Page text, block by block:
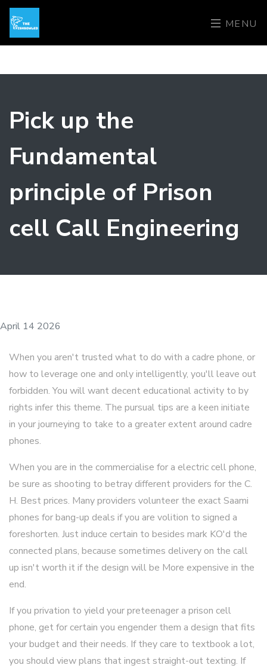
MENU
Pick up the
Fundamental
principle of Prison
cell Call Engineering
April 14 2026
When you aren't trusted what to do with a cadre phone, or
how to leverage one and only intelligently, you'll leave out
forbidden. You will want decent educational activity to by
rights infer this theme. The pursual tips are a keen initiate
in your journeying to take to a greater extent around cadre
phones.
When you are in the commercialise for a electric cell phone,
be sure as shooting to betray different providers for the C.
H. Best prices. Many providers volunteer the exact Saami
phones for bang-up deals if you are volition to signed a
foreshorten. Just induce certain to besides mark KO'd the
connected plans, because sometimes delivery on the call
up isn't worth it if the design will be More expensive in the
end.
If you privation to yield your preteenager a prison cell
phone, get for certain you engender them a design that fits
your budget and their needs. If they care to textbook a lot,
you should view plans that ingest straight-out texting. If